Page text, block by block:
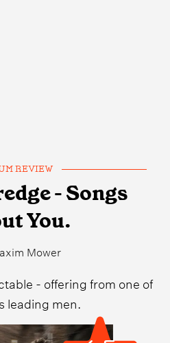
REVIEW
- Songs
You.
Mower
- offering from one of
leading men.